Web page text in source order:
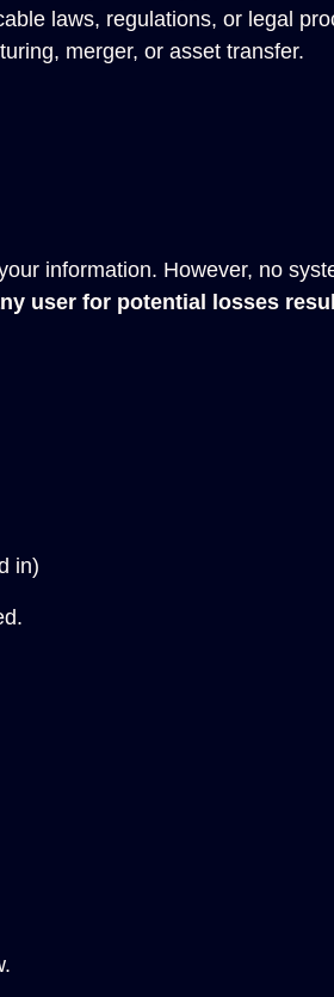
laws, regulations, or legal
merger, or asset transfer.
information. However, no
user for potential losses
in)